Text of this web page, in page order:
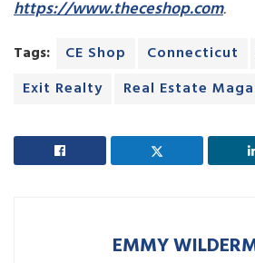
https://www.theceshop.com.
Tags: CE Shop Connecticut
Exit Realty
Real Estate
EMMY